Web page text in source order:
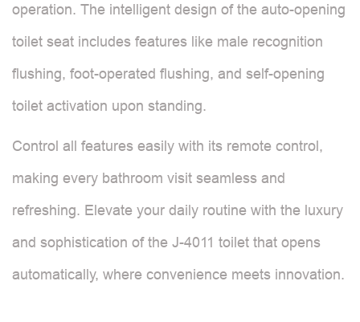
operation. The intelligent design of the auto-opening
toilet seat includes features like male recognition
flushing, foot-operated flushing, and self-opening
toilet activation upon standing.
Control all features easily with its remote control,
making every bathroom visit seamless and
refreshing. Elevate your daily routine with the luxury
and sophistication of the J-4011 toilet that opens
automatically, where convenience meets innovation.